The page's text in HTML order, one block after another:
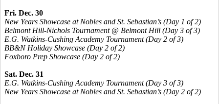
Fri. Dec. 30
New Years Showcase at Nobles and St. Sebastian’s (Day 1 of 2)
Belmont Hill-Nichols Tournament @ Belmont Hill (Day 3 of 3)
E.G. Watkins-Cushing Academy Tournament (Day 2 of 3)
BB&N Holiday Showcase (Day 2 of 2)
Foxboro Prep Showcase (Day 2 of 2)
Sat. Dec. 31
E.G. Watkins-Cushing Academy Tournament (Day 3 of 3)
New Years Showcase at Nobles and St. Sebastian’s (Day 2 of 2)